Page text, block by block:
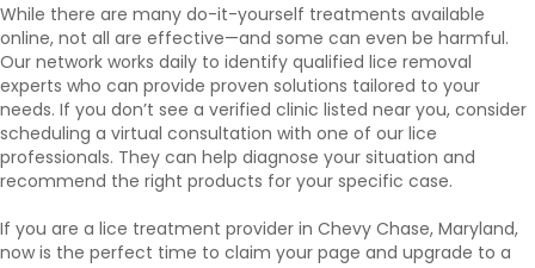
While there are many do-it-yourself treatments available
online, not all are effective—and some can even be harmful.
Our network works daily to identify qualified lice removal
experts who can provide proven solutions tailored to your
needs. If you don’t see a verified clinic listed near you, consider
scheduling a virtual consultation with one of our lice
professionals. They can help diagnose your situation and
recommend the right products for your specific case.
If you are a lice treatment provider in Chevy Chase, Maryland,
now is the perfect time to claim your page and upgrade to a